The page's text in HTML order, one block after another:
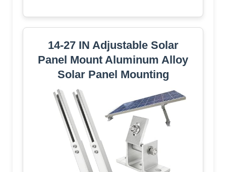
14-27 IN Adjustable Solar
Panel Mount Aluminum Alloy
Solar Panel Mounting